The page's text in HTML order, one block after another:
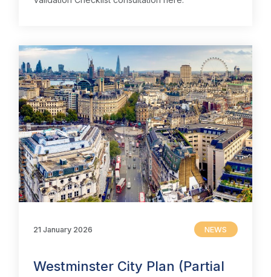
NEWS
21 January 2026
Westminster City Plan (Partial